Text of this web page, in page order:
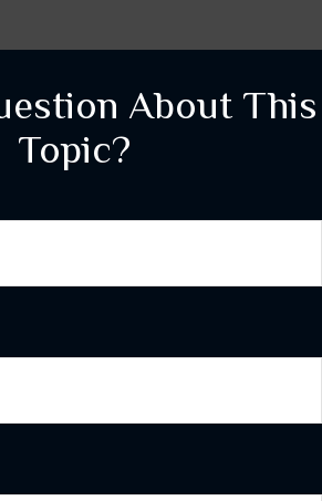
About This
Topic?